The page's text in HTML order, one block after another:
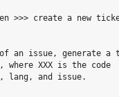
>>> create a new
an issue, generate a
where XXX is the code
lang, and issue.